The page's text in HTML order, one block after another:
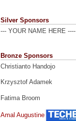
Silver Sponsors
--- YOUR NAME HERE ----
Bronze Sponsors
Christianto Handojo
Krzysztof Adamek
Fatima Broom
Amal Augustine